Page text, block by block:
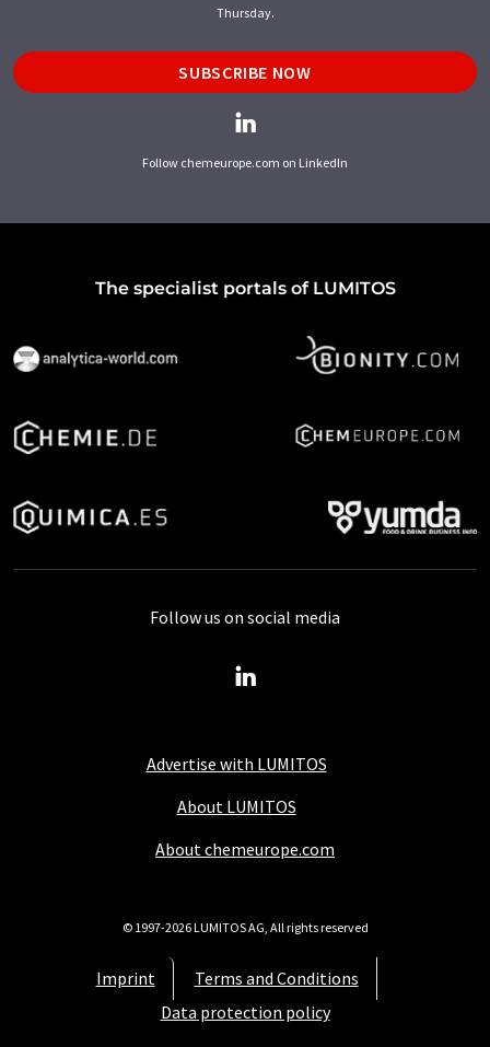
Thursday.
SUBSCRIBE NOW
Follow chemeurope.com on LinkedIn
The specialist portals of LUMITOS
Advertise with LUMITOS
About LUMITOS
About chemeurope.com
Imprint
Terms and Conditions
Data protection policy
Follow us on social media
© 1997-2026 LUMITOS AG, All rights reserved